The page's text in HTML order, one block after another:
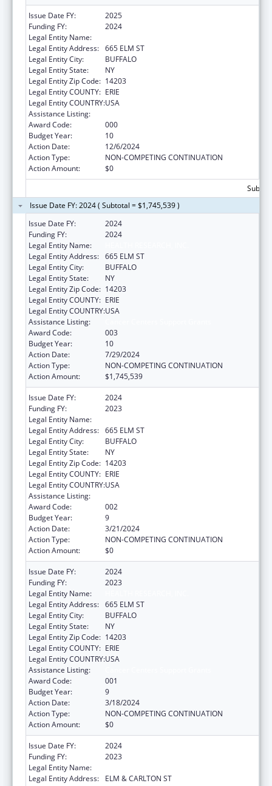
Issue Date FY:
2025
Funding FY:
2024
Legal Entity Name:
Legal Entity Address: 665 ELM ST
Legal Entity City:
BUFFALO
Legal Entity State:
NY
Legal Entity Zip Code: 14203
Legal Entity COUNTY: ERIE
Legal Entity COUNTRY:USA
Assistance Listing:
Award Code:
000
Budget Year:
10
Action Date:
12/6/2024
Action Type:
NON-COMPETING CONTINUATION
Action Amount:
$0
Issue Date FY: 2024 ( Subtotal = $1,745,539 )
Issue Date FY:
2024
Funding FY:
2024
Legal Entity Name:
Legal Entity Address: 665 ELM ST
Legal Entity City:
BUFFALO
Legal Entity State:
NY
Legal Entity Zip Code: 14203
Legal Entity COUNTY: ERIE
Legal Entity COUNTRY:USA
Assistance Listing:
Award Code:
003
Budget Year:
10
Action Date:
7/29/2024
Action Type:
NON-COMPETING CONTINUATION
Action Amount:
$1,745,539
Issue Date FY:
2024
Funding FY:
2023
Legal Entity Name:
Legal Entity Address: 665 ELM ST
Legal Entity City:
BUFFALO
Legal Entity State:
NY
Legal Entity Zip Code: 14203
Legal Entity COUNTY: ERIE
Legal Entity COUNTRY:USA
Assistance Listing:
Award Code:
002
Budget Year:
9
Action Date:
3/21/2024
Action Type:
NON-COMPETING CONTINUATION
Action Amount:
$0
Issue Date FY:
2024
Funding FY:
2023
Legal Entity Name:
Legal Entity Address: 665 ELM ST
Legal Entity City:
BUFFALO
Legal Entity State:
NY
Legal Entity Zip Code: 14203
Legal Entity COUNTY: ERIE
Legal Entity COUNTRY:USA
Assistance Listing:
Award Code:
001
Budget Year:
9
Action Date:
3/18/2024
Action Type:
NON-COMPETING CONTINUATION
Action Amount:
$0
Issue Date FY:
2024
Funding FY:
2023
Legal Entity Name:
Legal Entity Address:
ELM & CARLTON ST